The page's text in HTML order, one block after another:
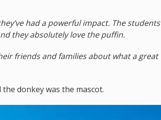
had a powerful impact. The students
they absolutely love the puffin.
friends and families about what a great
donkey was the mascot.